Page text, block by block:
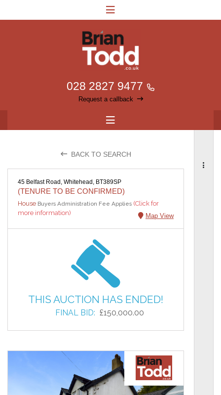
028 2827 9477
Request a callback
BACK TO SEARCH
45 Belfast Road, Whitehead, BT389SP
(TENURE TO BE CONFIRMED)
House Buyers Administration Fee Applies (Click for
more information)
Map View
THIS AUCTION HAS ENDED!
FINAL BID: £150,000.00